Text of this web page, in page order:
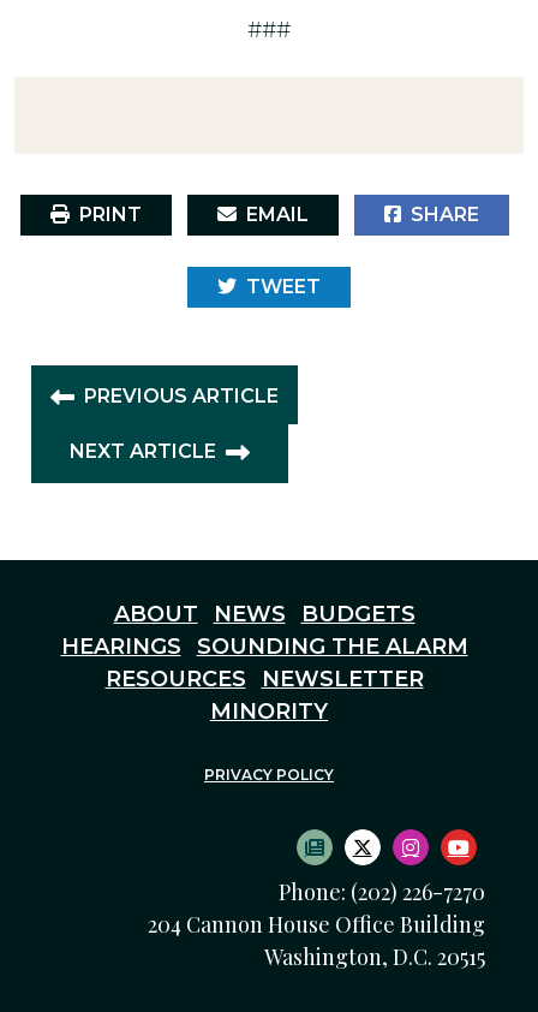
###
PRINT EMAIL SHARE
TWEET
PREVIOUS ARTICLE
NEXT ARTICLE
ABOUT NEWS
BUDGETS
HEARINGS
SOUNDING THE ALARM
RESOURCES
NEWSLETTER
MINORITY
PRIVACY POLICY
SUBSCRIBE TO
TWITTER LOGO
INSTAGRAM
Phone: (202) 226-7270
204 Cannon House Office Building
Washington, D.C. 20515